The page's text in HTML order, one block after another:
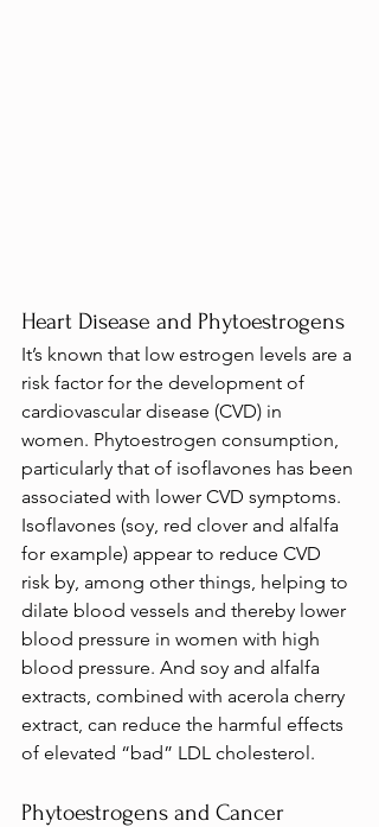
Heart Disease and Phytoestrogens
It’s known that low estrogen levels are a
risk factor for the development of
cardiovascular disease (CVD) in
women. Phytoestrogen consumption,
particularly that of isoflavones has been
associated with lower CVD symptoms.
Isoflavones (soy, red clover and alfalfa
for example) appear to reduce CVD
risk by, among other things, helping to
dilate blood vessels and thereby lower
blood pressure in women with high
blood pressure. And soy and alfalfa
extracts, combined with acerola cherry
extract, can reduce the harmful effects
of elevated “bad” LDL cholesterol.
Phytoestrogens and Cancer